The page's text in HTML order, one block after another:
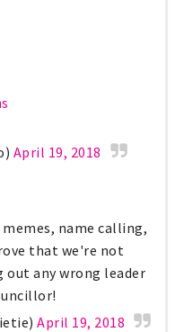
April 19, 2018
name calling,
that we're not
out any wrong leader
April 19, 2018